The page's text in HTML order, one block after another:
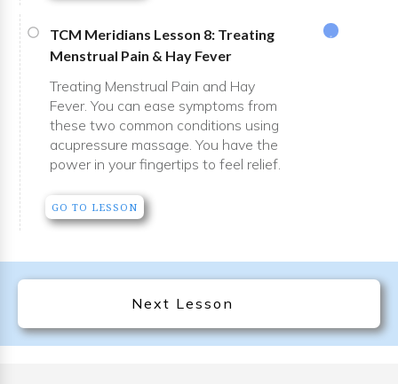
TCM Meridians Lesson 8: Treating
Menstrual Pain & Hay Fever
Treating Menstrual Pain and Hay
Fever. You can ease symptoms from
these two common conditions using
acupressure massage. You have the
power in your fingertips to feel relief.
GO TO LESSON
Next Lesson